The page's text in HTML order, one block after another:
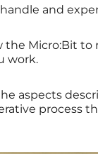
and
the Micro:Bit to
work.
aspects
process